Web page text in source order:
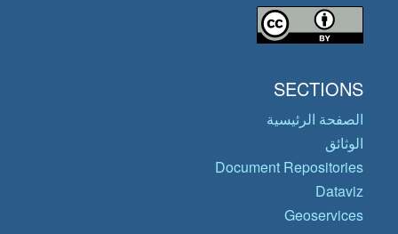
SECTIONS
الصفحة الرئيسية
الوثائق
Document Repositories
Dataviz
Geoservices